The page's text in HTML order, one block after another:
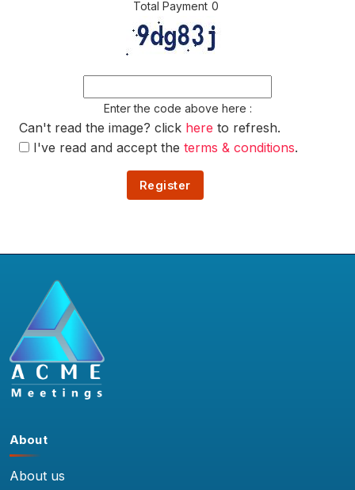
Total Payment 0
Enter the code above here :
Can't read the image? click here to refresh.
I've read and accept the terms & conditions.
About
About us